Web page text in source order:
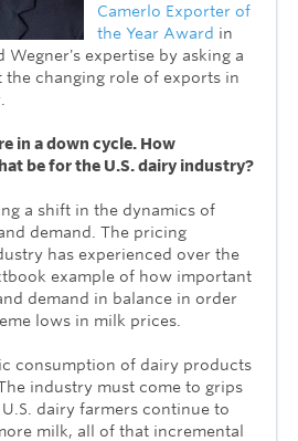
Camerlo Exporter of
the Year Award in
Wegner's expertise by asking a
the changing role of exports in
in a down cycle. How
be for the U.S. dairy industry?
a shift in the dynamics of
demand. The pricing
has experienced over the
example of how important
demand in balance in order
lows in milk prices.
consumption of dairy products
industry must come to grips
dairy farmers continue to
milk, all of that incremental